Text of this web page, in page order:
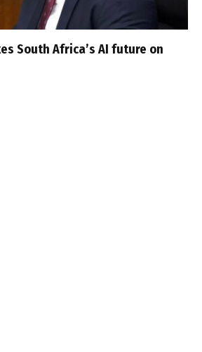
South Africa’s AI future on